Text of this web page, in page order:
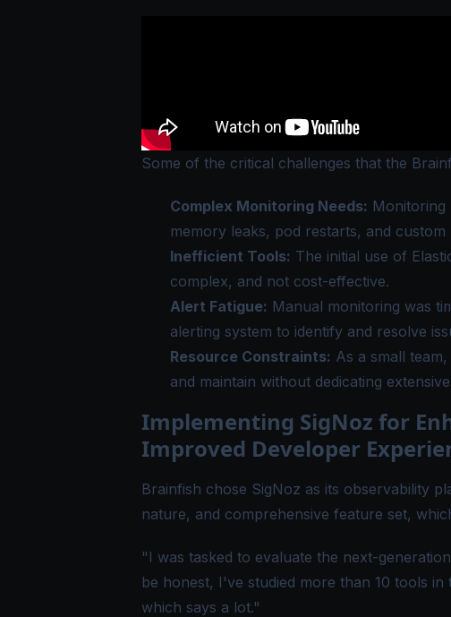
Some of the critical challenges that the
Complex Monitoring Needs: Monitoring
memory leaks, pod restarts, and custom
Inefficient Tools: The initial use of
complex, and not cost-effective.
Alert Fatigue: Manual monitoring was
alerting system to identify and resolve
Resource Constraints: As a small
and maintain without dedicating
Implementing SigNoz for
Improved Developer
Brainfish chose SigNoz as its observability
nature, and comprehensive feature set,
"I was tasked to evaluate the next-
be honest, I've studied more than 10 tools
which says a lot."